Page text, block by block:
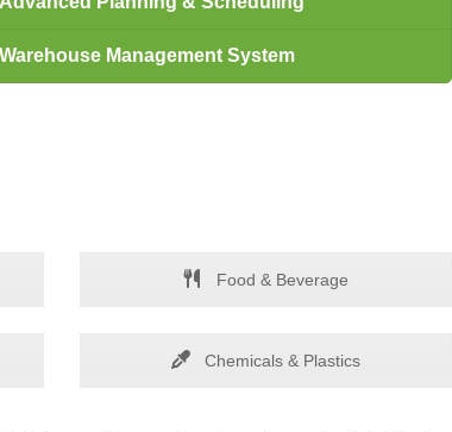
Warehouse Management System
Food & Beverage
Chemicals & Plastics